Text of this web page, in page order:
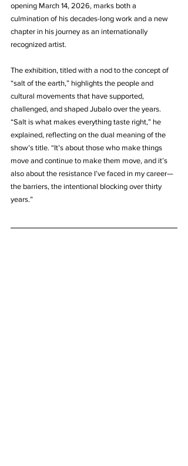
opening March 14, 2026, marks both a
culmination of his decades-long work and a new
chapter in his journey as an internationally
recognized artist.
The exhibition, titled with a nod to the concept of
“salt of the earth,” highlights the people and
cultural movements that have supported,
challenged, and shaped Jubalo over the years.
“Salt is what makes everything taste right,” he
explained, reflecting on the dual meaning of the
show’s title. “It’s about those who make things
move and continue to make them move, and it’s
also about the resistance I’ve faced in my career—
the barriers, the intentional blocking over thirty
years.”